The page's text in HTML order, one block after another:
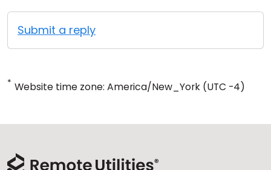
Submit a reply
* Website time zone: America/New_York (UTC -4)